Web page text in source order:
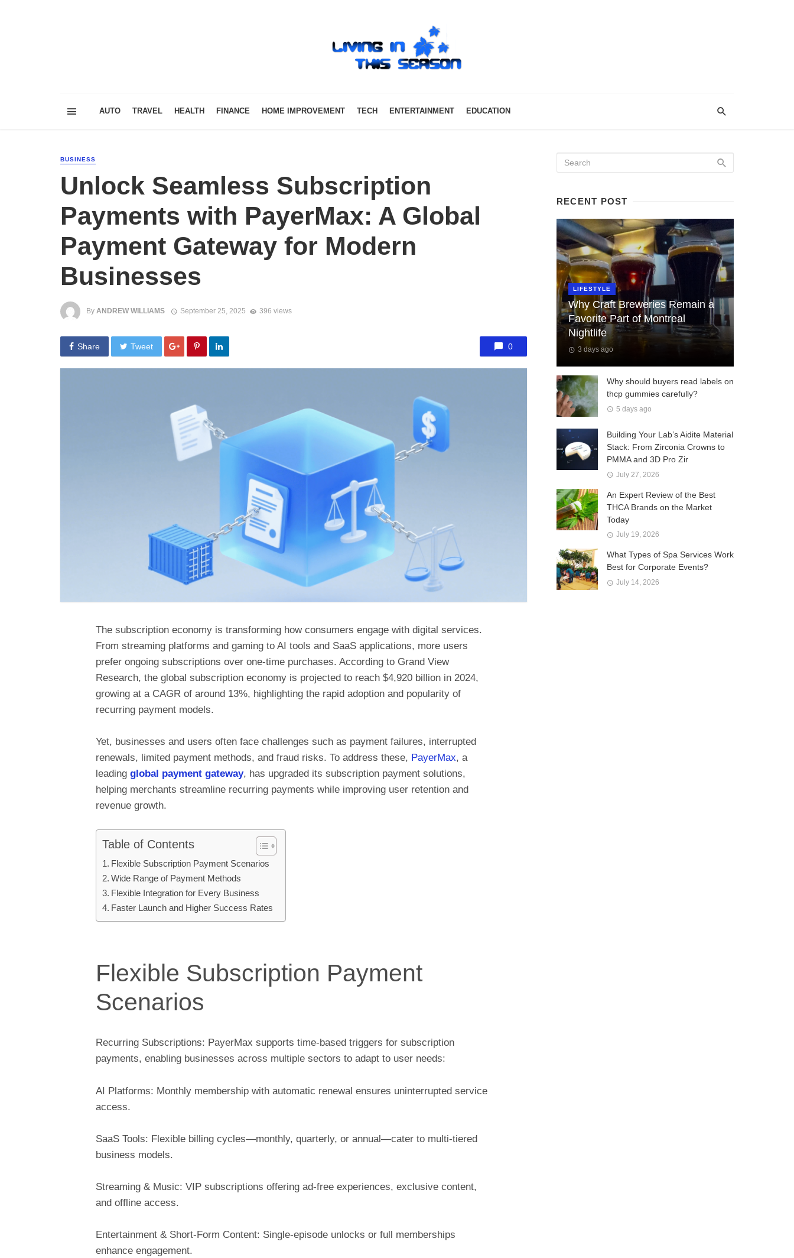
AUTO TRAVEL HEALTH FINANCE HOME IMPROVEMENT TECH ENTERTAINMENT EDUCATION
BUSINESS
Unlock Seamless Subscription
Payments with PayerMax: A Global
Payment Gateway for Modern
Businesses
By ANDREW WILLIAMS September 25, 2025 396 views
Share Tweet 0
The subscription economy is transforming how consumers engage with digital services.
From streaming platforms and gaming to AI tools and SaaS applications, more users
prefer ongoing subscriptions over one-time purchases. According to Grand View
Research, the global subscription economy is projected to reach $4,920 billion in 2024,
growing at a CAGR of around 13%, highlighting the rapid adoption and popularity of
recurring payment models.
Yet, businesses and users often face challenges such as payment failures, interrupted
renewals, limited payment methods, and fraud risks. To address these, PayerMax, a
leading global payment gateway, has upgraded its subscription payment solutions,
helping merchants streamline recurring payments while improving user retention and
revenue growth.
Table of Contents
Flexible Subscription Payment Scenarios
Wide Range of Payment Methods
Flexible Integration for Every Business
Faster Launch and Higher Success Rates
Flexible Subscription Payment
Scenarios
Recurring Subscriptions: PayerMax supports time-based triggers for subscription
payments, enabling businesses across multiple sectors to adapt to user needs:
AI Platforms: Monthly membership with automatic renewal ensures uninterrupted service
access.
SaaS Tools: Flexible billing cycles—monthly, quarterly, or annual—cater to multi-tiered
business models.
Streaming & Music: VIP subscriptions offering ad-free experiences, exclusive content,
and offline access.
Entertainment & Short-Form Content: Single-episode unlocks or full memberships
enhance engagement.
RECENT POST
LIFESTYLE
Why Craft Breweries Remain a
Favorite Part of Montreal
Nightlife
3 days ago
Why should buyers read labels on
thcp gummies carefully?
5 days ago
Building Your Lab’s Aidite Material
Stack: From Zirconia Crowns to
PMMA and 3D Pro Zir
July 27, 2026
An Expert Review of the Best
THCA Brands on the Market
Today
July 19, 2026
What Types of Spa Services Work
Best for Corporate Events?
July 14, 2026